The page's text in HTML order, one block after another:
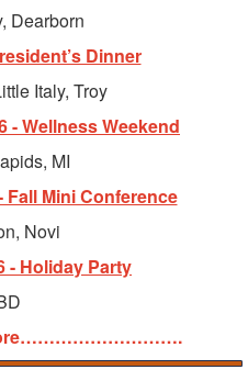
Dearborn
Dinner
Italy, Troy
- Wellness Weekend
MI
Fall Mini Conference
Novi
- Holiday Party
more……………………….